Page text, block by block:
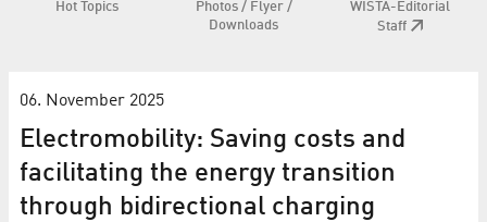
Hot Topics
Photos / Flyer /
Downloads
WISTA-Editorial
Staff
06. November 2025
Electromobility: Saving costs and
facilitating the energy transition
through bidirectional charging